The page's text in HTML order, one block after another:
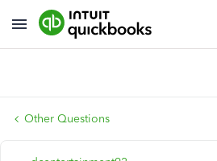
Other Questions